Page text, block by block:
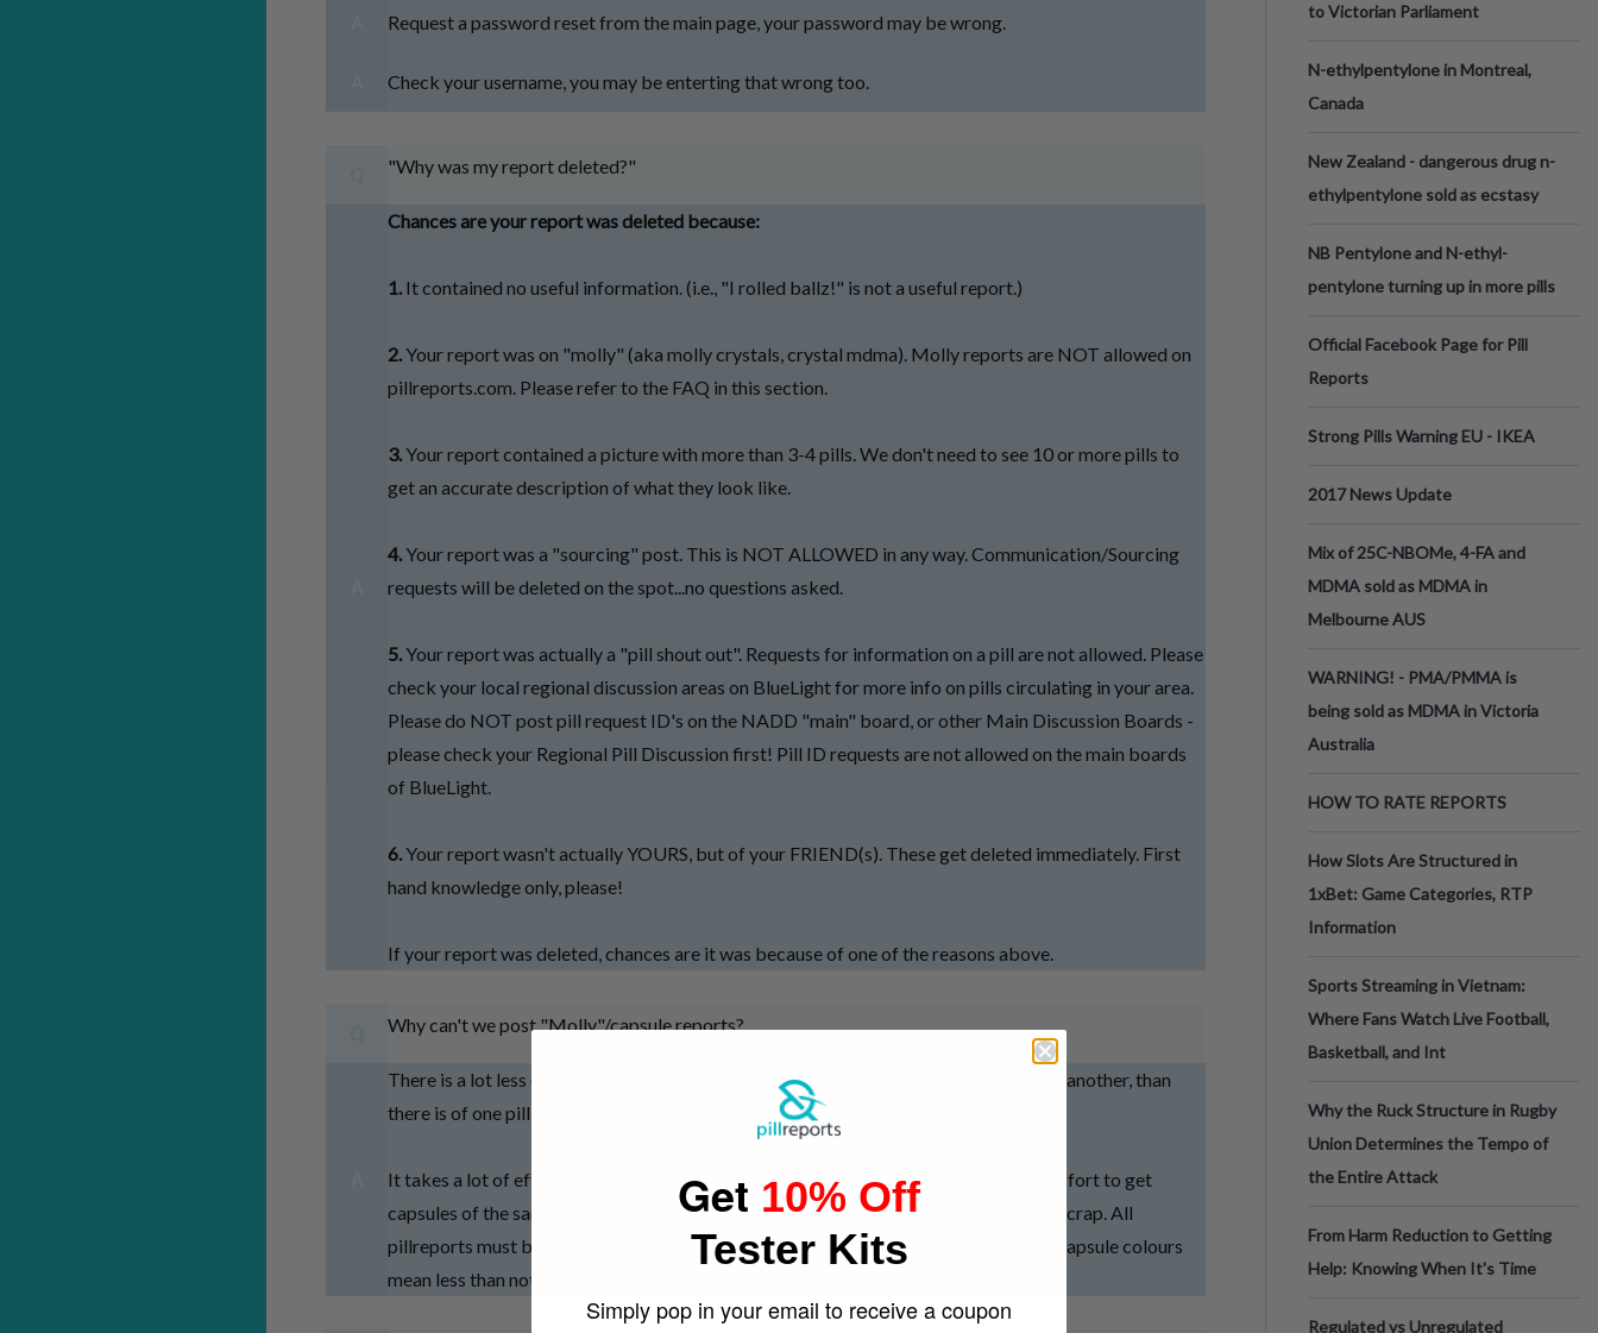
Request a password reset from the main page, your password may be wrong.
Check your username, you may be enterting that wrong too.
"Why was my report deleted?"
Chances are your report was deleted because:
1.It contained no useful information. (i.e., "I rolled ballz!" is not a useful report.)
2.Your report was on "molly" (aka molly crystals, crystal mdma). Molly reports are NOT allowed on
pillreports.com. Please refer to the FAQ in this section.
3.Your report contained a picture with more than 3-4 pills. We don't need to see 10 or more pills to
get an accurate description of what they look like.
4.Your report was a "sourcing" post. This is NOT ALLOWED in any way. Communication/Sourcing
requests will be deleted on the spot...no questions asked.
5.Your report was actually a "pill shout out". Requests for information on a pill are not allowed. Please
check your local regional discussion areas on BlueLight for more info on pills circulating in your area.
Please do NOT post pill request ID's on the NADD "main" board, or other Main Discussion Boards -
please check your Regional Pill Discussion first! Pill ID requests are not allowed on the main boards
of BlueLight.
6.Your report wasn't actually YOURS, but of your FRIEND(s). These get deleted immediately. First
hand knowledge only, please!
If your report was deleted, chances are it was because of one of the reasons above.
Why can't we post "Molly"/capsule reports?
There is a lot less of a guarentee that the contents of one capsule will be the same as another, than
there is of one pill to another.
It takes a lot of effort to make a copy of a successful pill logo. It takes exactly NO effort to get
capsules of the same colour as some with a good reputation, and use that to pass off crap. All
pillreports must be taken with a grain of salt as logos, ultimately, don't mean much. Capsule colours
mean less than nothing.
to Victorian Parliament
N-ethylpentylone in Montreal,
Canada
New Zealand - dangerous drug n-
ethylpentylone sold as ecstasy
NB Pentylone and N-ethyl-
pentylone turning up in more pills
Official Facebook Page for Pill
Reports
Strong Pills Warning EU - IKEA
2017 News Update
Mix of 25C-NBOMe, 4-FA and
MDMA sold as MDMA in
Melbourne AUS
WARNING! - PMA/PMMA is
being sold as MDMA in Victoria
Australia
HOW TO RATE REPORTS
How Slots Are Structured in
1xBet: Game Categories, RTP
Information
Sports Streaming in Vietnam:
Where Fans Watch Live Football,
Basketball, and Int
Why the Ruck Structure in Rugby
Union Determines the Tempo of
the Entire Attack
From Harm Reduction to Getting
Help: Knowing When It's Time
Regulated vs Unregulated
Get 10% Off
Tester Kits
Simply pop in your email to receive a coupon